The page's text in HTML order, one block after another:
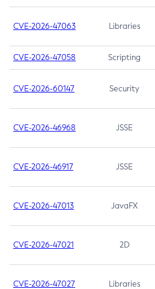
CVE-2026-47063 Libraries
CVE-2026-47058 Scripting
CVE-2026-60147 Security
CVE-2026-46968 JSSE
CVE-2026-46917 JSSE
CVE-2026-47013 JavaFX
CVE-2026-47021 2D
CVE-2026-47027 Libraries